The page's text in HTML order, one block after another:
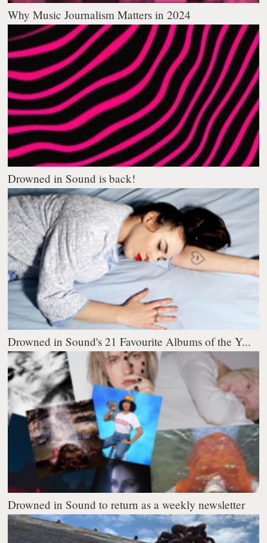
Why Music Journalism Matters in 2024
Drowned in Sound is back!
Drowned in Sound's 21 Favourite Albums of the Y...
Drowned in Sound to return as a weekly newsletter